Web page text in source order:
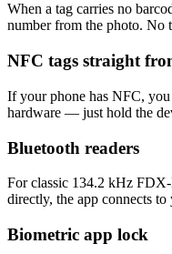
When a tag carries no
number from the photo. No
NFC tags straight
If your phone has NFC,
hardware — just hold the
Bluetooth readers
For classic 134.2 kHz FDX-
directly, the app connects
Biometric app lock